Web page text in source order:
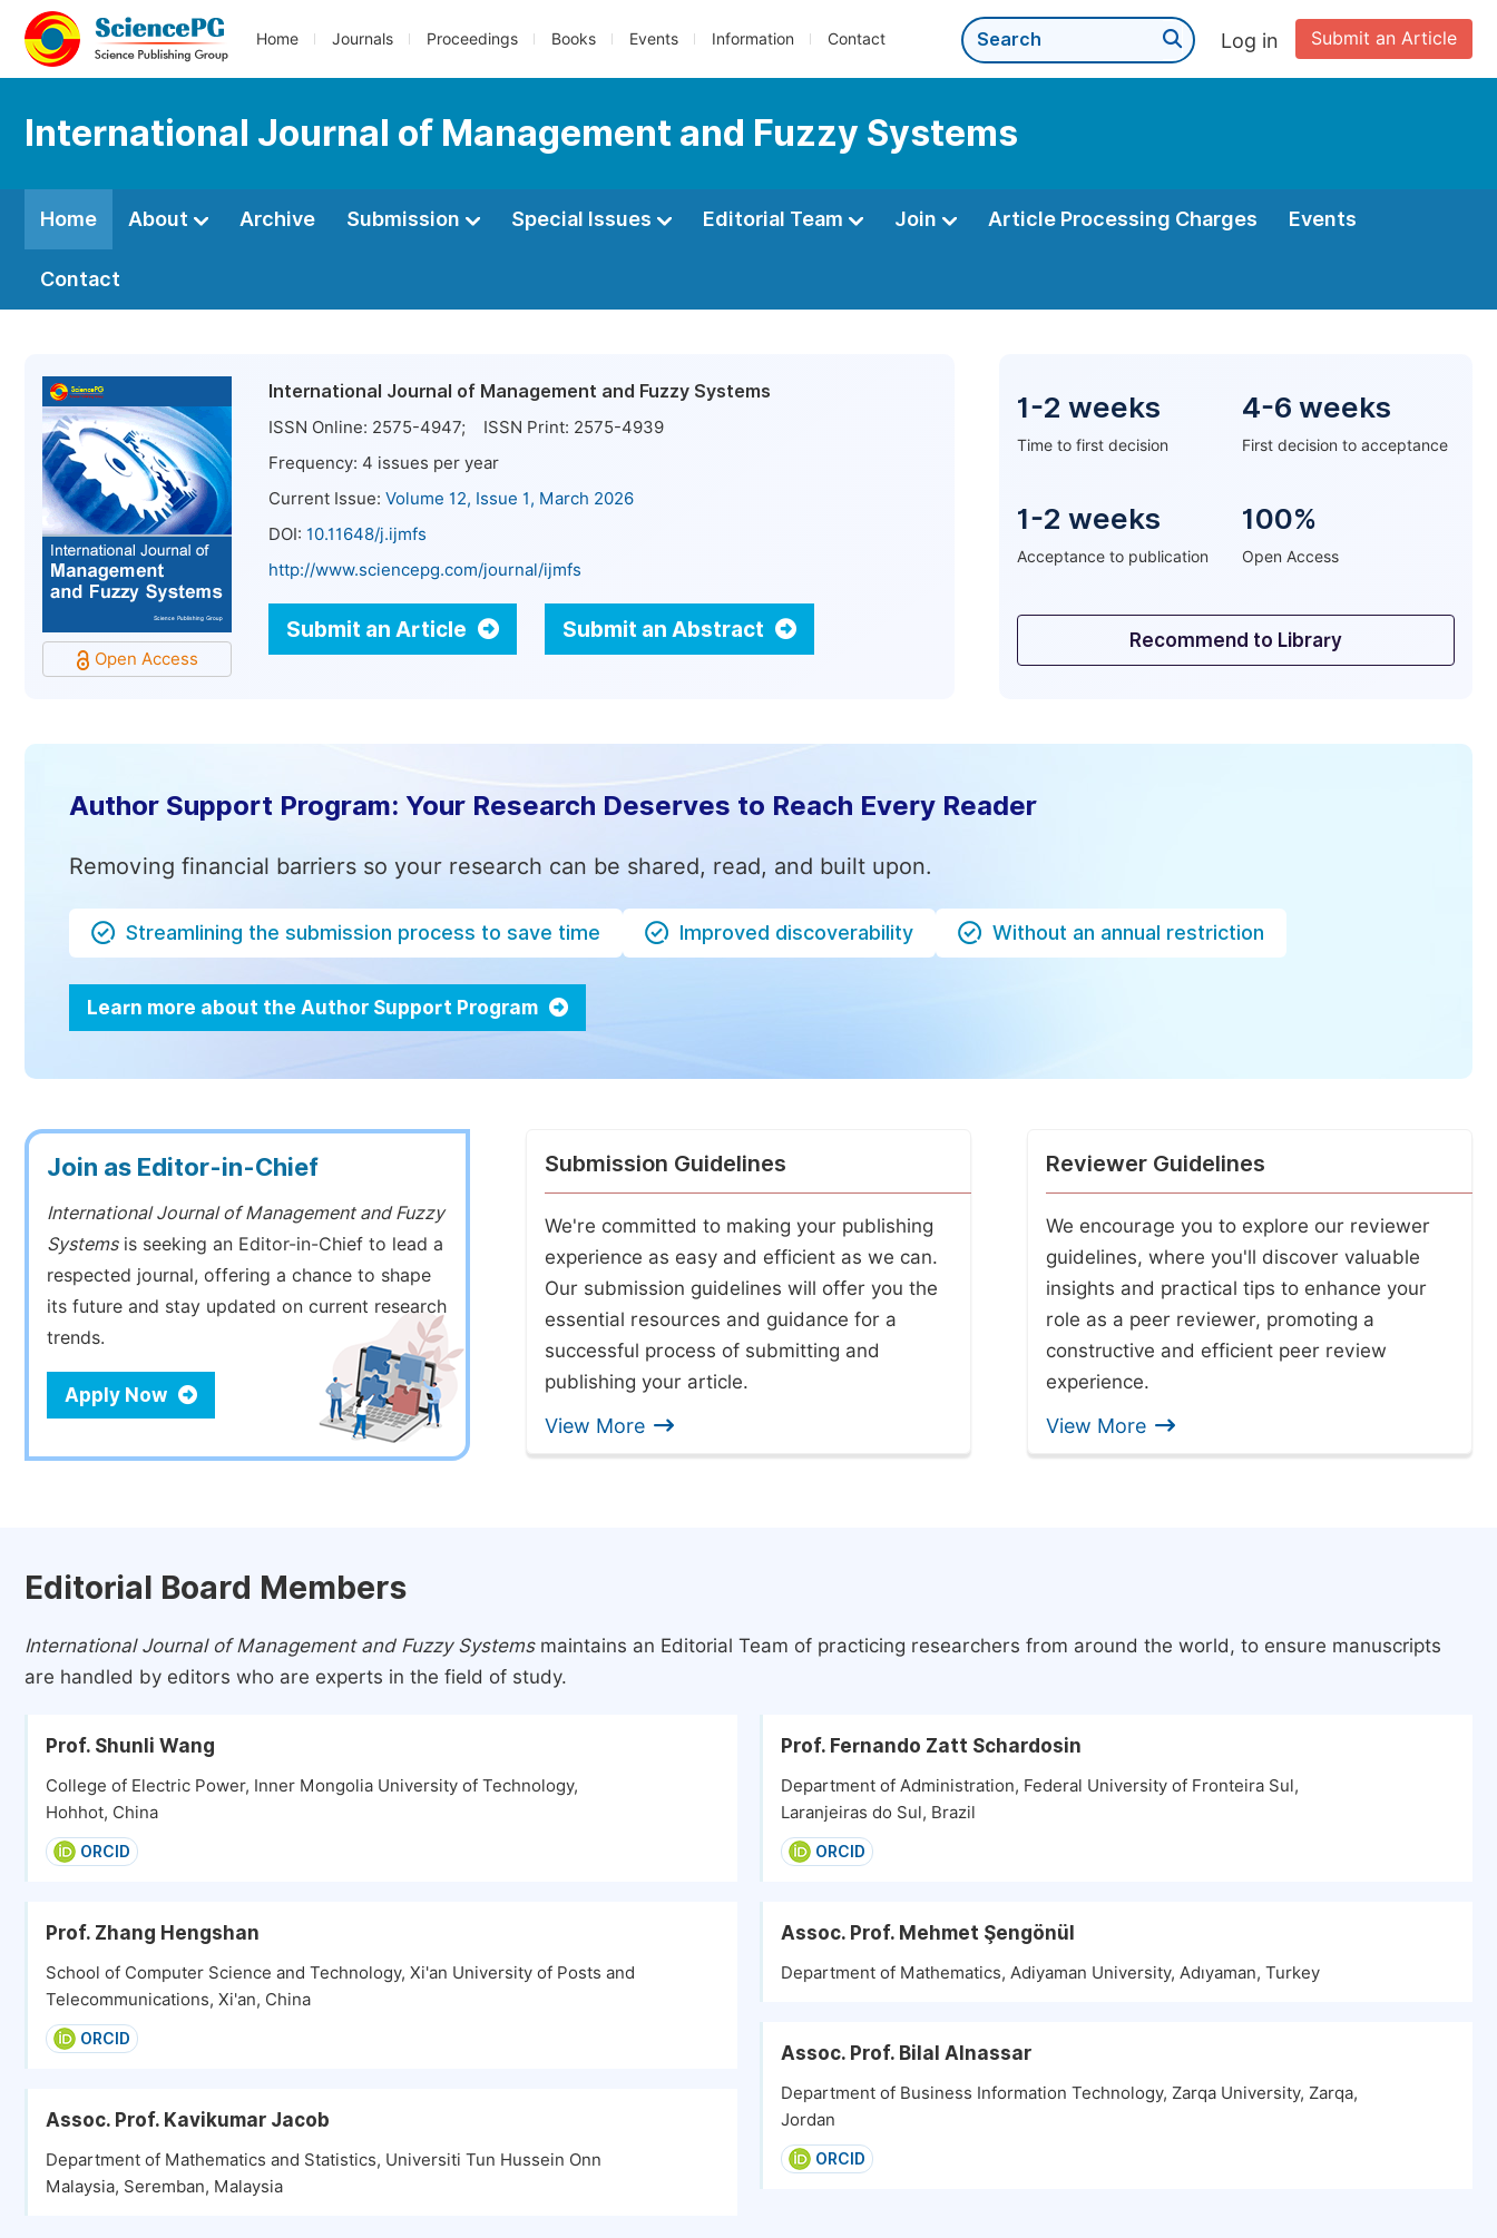
Home Journals Proceedings Books Events Information Contact Submit an Article
Log in
International Journal of Management and Fuzzy Systems
Home About Archive Submission Special Issues Editorial Team Join Article Processing Charges Events
Contact
Open Access
International Journal of Management and Fuzzy Systems
ISSN Online: 2575-4947; ISSN Print: 2575-4939
Frequency: 4 issues per year
Current Issue: Volume 12, Issue 1, March 2026
DOI: 10.11648/j.ijmfs
http://www.sciencepg.com/journal/ijmfs
Submit an Article Submit an Abstract
1-2 weeks
Time to first decision
4-6 weeks
First decision to acceptance
1-2 weeks
Acceptance to publication
100%
Open Access
Recommend to Library
Author Support Program: Your Research Deserves to Reach Every Reader
Removing financial barriers so your research can be shared, read, and built upon.
Streamlining the submission process to save time Improved discoverability Without an annual restriction
Learn more about the Author Support Program
Join as Editor-in-Chief
International Journal of Management and Fuzzy
Systemsis seeking an Editor-in-Chief to lead a
respected journal, offering a chance to shape
its future and stay updated on current research
trends.
Apply Now
Submission Guidelines
We're committed to making your publishing
experience as easy and efficient as we can.
Our submission guidelines will offer you the
essential resources and guidance for a
successful process of submitting and
publishing your article.
View More
Reviewer Guidelines
We encourage you to explore our reviewer
guidelines, where you'll discover valuable
insights and practical tips to enhance your
role as a peer reviewer, promoting a
constructive and efficient peer review
experience.
View More
Editorial Board Members
International Journal of Management and Fuzzy Systemsmaintains an Editorial Team of practicing researchers from around the world, to ensure manuscripts
are handled by editors who are experts in the field of study.
Prof. Shunli Wang
College of Electric Power, Inner Mongolia University of Technology,
Hohhot, China
ORCID
Prof. Zhang Hengshan
School of Computer Science and Technology, Xi'an University of Posts and
Telecommunications, Xi'an, China
ORCID
Assoc. Prof. Kavikumar Jacob
Department of Mathematics and Statistics, Universiti Tun Hussein Onn
Malaysia, Seremban, Malaysia
Prof. Fernando Zatt Schardosin
Department of Administration, Federal University of Fronteira Sul,
Laranjeiras do Sul, Brazil
ORCID
Assoc. Prof. Mehmet Şengönül
Department of Mathematics, Adiyaman University, Adıyaman, Turkey
Assoc. Prof. Bilal Alnassar
Department of Business Information Technology, Zarqa University, Zarqa,
Jordan
ORCID